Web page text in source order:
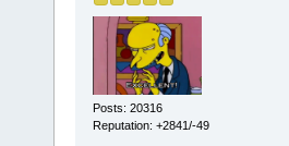
Posts: 20316
Reputation: +2841/-49